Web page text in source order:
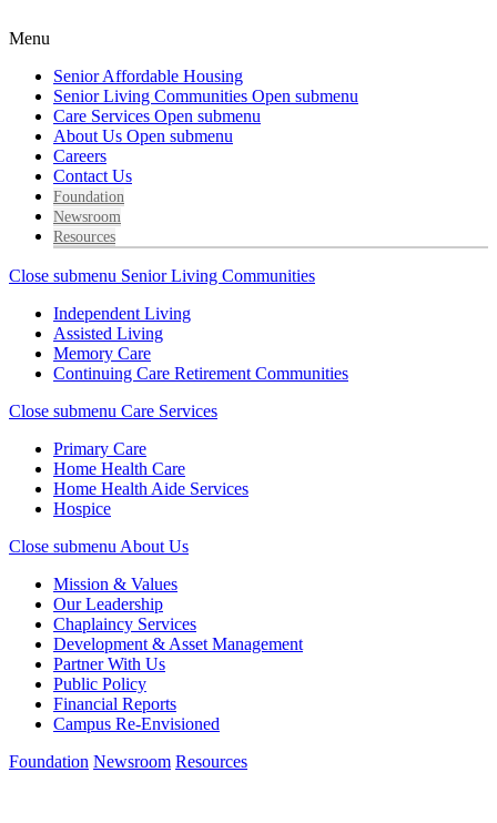
Menu
Senior Affordable Housing
Senior Living Communities Open submenu
Care Services Open submenu
About Us Open submenu
Careers
Contact Us
Foundation
Newsroom
Resources
Close submenu Senior Living Communities
Independent Living
Assisted Living
Memory Care
Continuing Care Retirement Communities
Close submenu Care Services
Primary Care
Home Health Care
Home Health Aide Services
Hospice
Close submenu About Us
Mission & Values
Our Leadership
Chaplaincy Services
Development & Asset Management
Partner With Us
Public Policy
Financial Reports
Campus Re-Envisioned
Foundation Newsroom Resources